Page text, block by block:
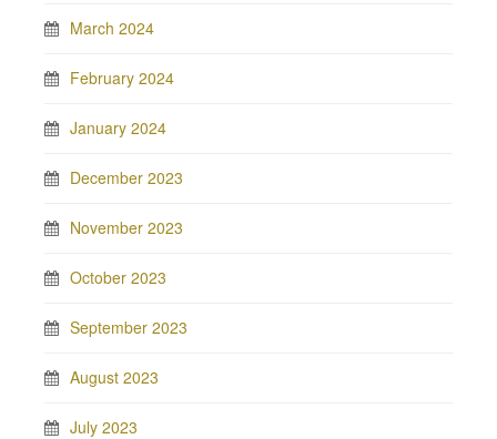
March 2024
February 2024
January 2024
December 2023
November 2023
October 2023
September 2023
August 2023
July 2023